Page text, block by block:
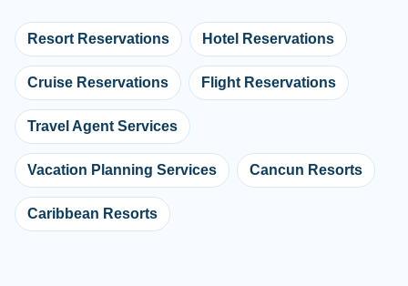
Resort Reservations Hotel Reservations
Cruise Reservations Flight Reservations
Travel Agent Services
Vacation Planning Services Cancun Resorts
Caribbean Resorts